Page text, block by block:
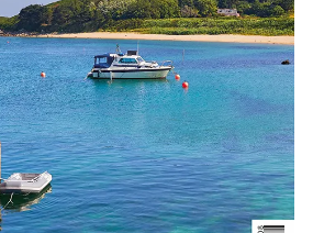
as many of these old military
days, people are just building a
at all. It’s quite sad to see the
in the 1990s. He came up
bay window of the boat we’re